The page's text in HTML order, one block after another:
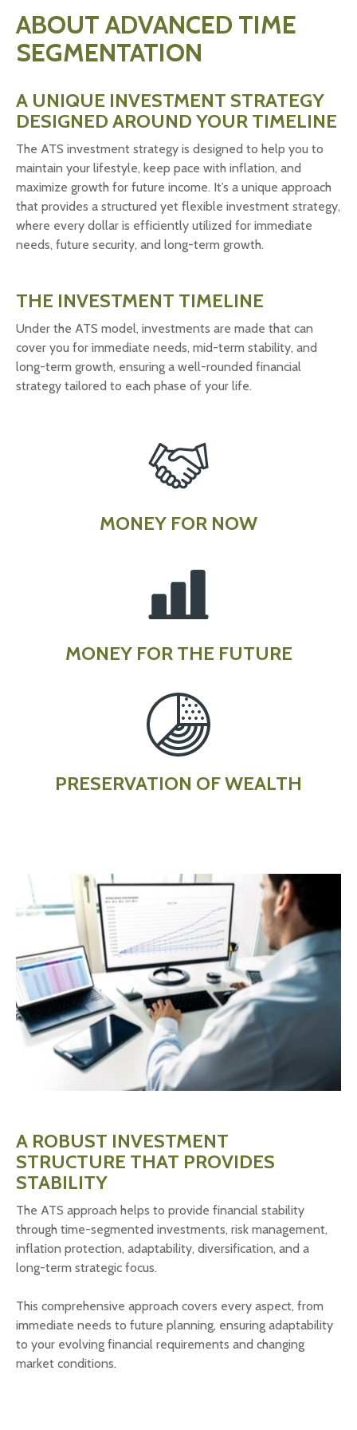
ABOUT ADVANCED TIME
SEGMENTATION
A UNIQUE INVESTMENT STRATEGY
DESIGNED AROUND YOUR TIMELINE
The ATS investment strategy is designed to help you to
maintain your lifestyle, keep pace with inflation, and
maximize growth for future income. It’s a unique approach
that provides a structured yet flexible investment strategy,
where every dollar is efficiently utilized for immediate
needs, future security, and long-term growth.
THE INVESTMENT TIMELINE
Under the ATS model, investments are made that can
cover you for immediate needs, mid-term stability, and
long-term growth, ensuring a well-rounded financial
strategy tailored to each phase of your life.
MONEY FOR NOW
MONEY FOR THE FUTURE
PRESERVATION OF WEALTH
A ROBUST INVESTMENT
STRUCTURE THAT PROVIDES
STABILITY
The ATS approach helps to provide financial stability
through time-segmented investments, risk management,
inflation protection, adaptability, diversification, and a
long-term strategic focus.
This comprehensive approach covers every aspect, from
immediate needs to future planning, ensuring adaptability
to your evolving financial requirements and changing
market conditions.